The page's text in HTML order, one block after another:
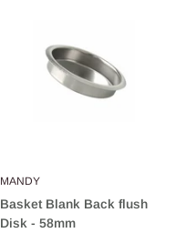
MANDY
Basket Blank Back flush
Disk - 58mm